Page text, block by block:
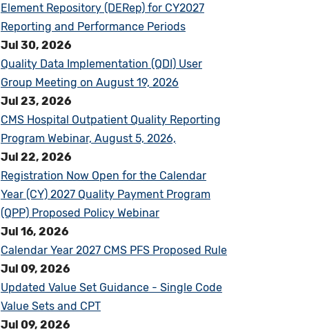
Element Repository (DERep) for CY2027
Reporting and Performance Periods
Jul 30, 2026
Quality Data Implementation (QDI) User
Group Meeting on August 19, 2026
Jul 23, 2026
CMS Hospital Outpatient Quality Reporting
Program Webinar, August 5, 2026,
Jul 22, 2026
Registration Now Open for the Calendar
Year (CY) 2027 Quality Payment Program
(QPP) Proposed Policy Webinar
Jul 16, 2026
Calendar Year 2027 CMS PFS Proposed Rule
Jul 09, 2026
Updated Value Set Guidance - Single Code
Value Sets and CPT
Jul 09, 2026